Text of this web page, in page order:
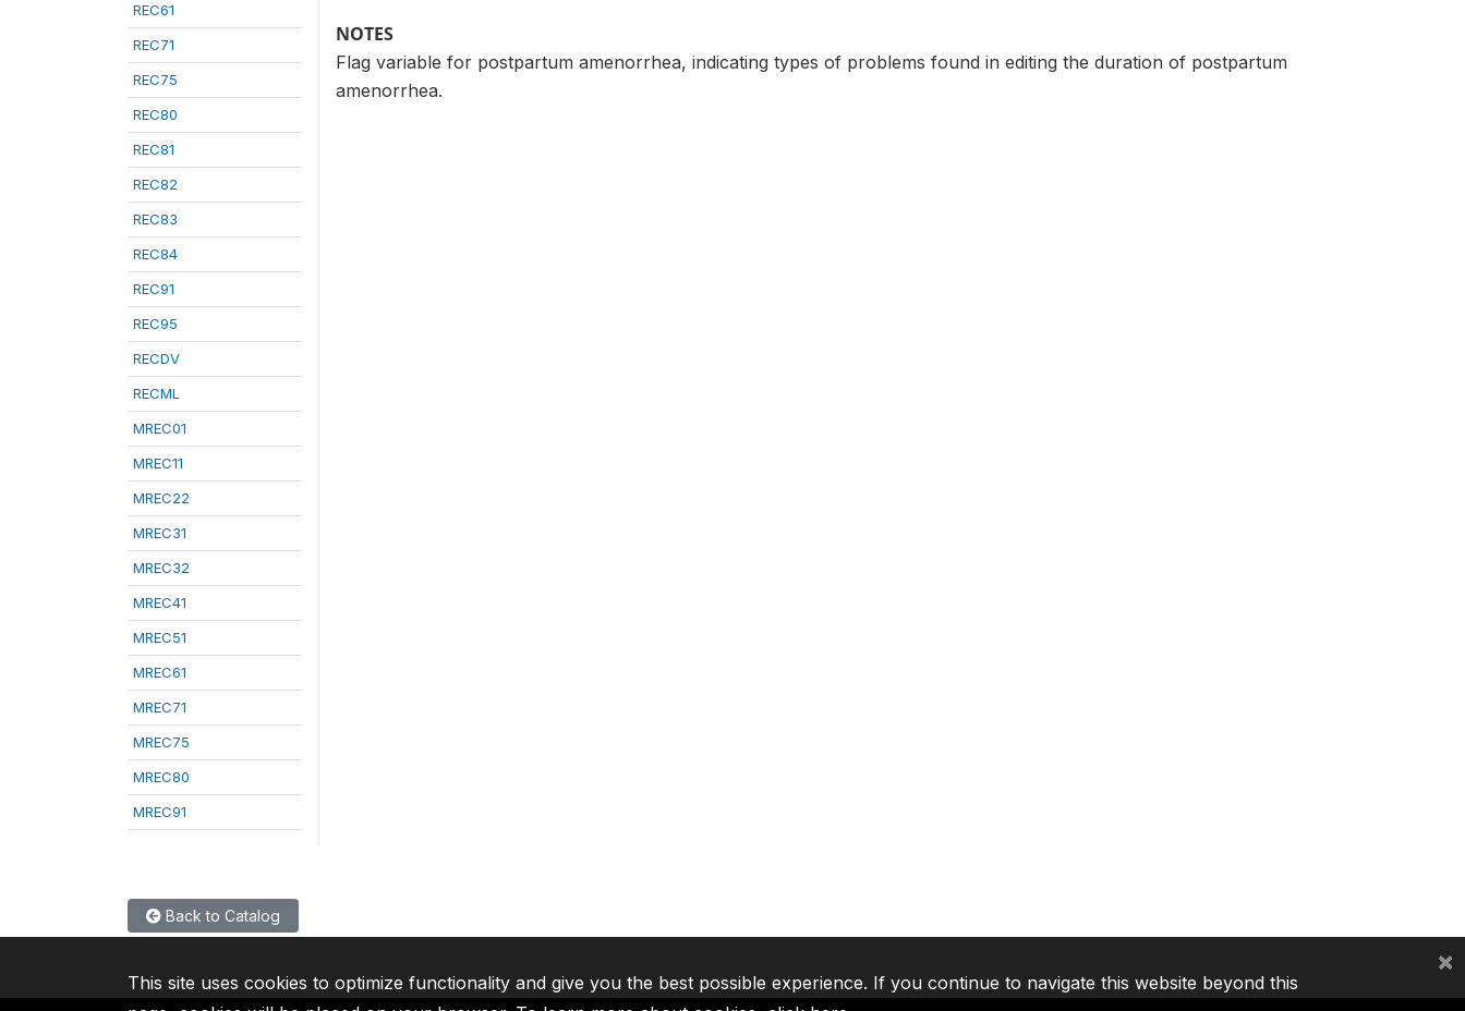
REC61
REC71
REC75
REC80
REC81
REC82
REC83
REC84
REC91
REC95
RECDV
RECML
MREC01
MREC11
MREC22
MREC31
MREC32
MREC41
MREC51
MREC61
MREC71
MREC75
MREC80
MREC91
NOTES
Flag variable for postpartum amenorrhea, indicating types of problems found in editing the duration of postpartum
amenorrhea.
Back to Catalog
This site uses cookies to optimize functionality and give you the best possible experience. If you continue to navigate this website beyond this
×